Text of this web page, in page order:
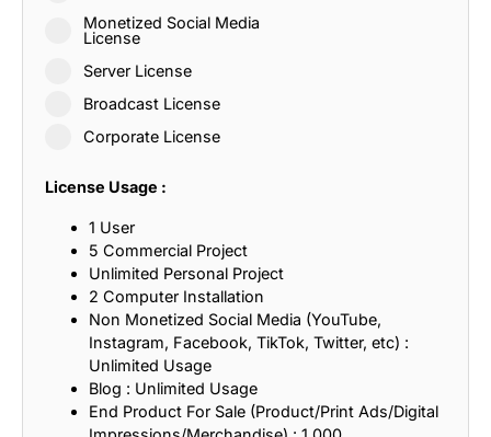
Monetized Social Media
License
Server License
Broadcast License
Corporate License
License Usage :
1 User
5 Commercial Project
Unlimited Personal Project
2 Computer Installation
Non Monetized Social Media (YouTube,
Instagram, Facebook, TikTok, Twitter, etc) :
Unlimited Usage
Blog : Unlimited Usage
End Product For Sale (Product/Print Ads/Digital